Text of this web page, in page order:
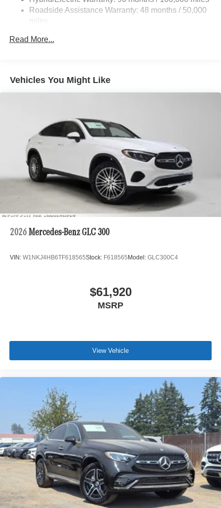
calling us prior to purchase.
Control and Electric Parking Brake
Brake Actuated Limited Slip Differential
Roadside Assistance Warranty: 48 months / 50,000
miles
Read More...
Vehicles You Might Like
2026 Mercedes-Benz GLC 300
VIN: W1NKJ4HB6TF618565Stock: F618565 Model: GLC300C4
$61,920
MSRP
View Vehicle